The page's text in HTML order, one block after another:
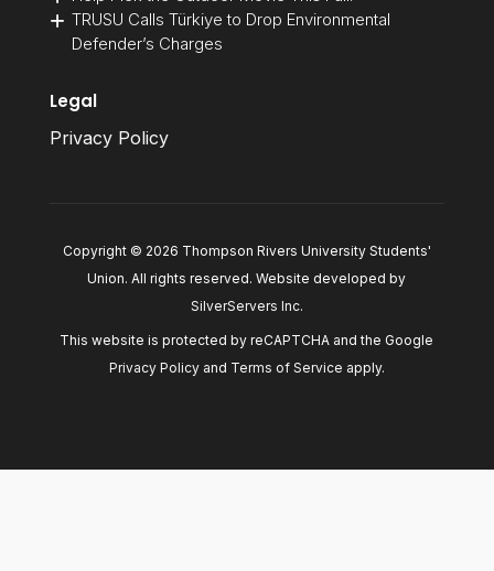
TRUSU Calls Türkiye to Drop Environmental
Defender’s Charges
Legal
Privacy Policy
Copyright © 2026 Thompson Rivers University Students'
Union. All rights reserved. Website developed by
SilverServers Inc.
This website is protected by reCAPTCHA and the Google
Privacy Policyand Terms of Service apply.